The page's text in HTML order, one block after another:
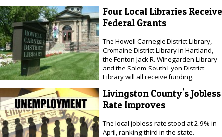
Four Local Libraries Receive
Federal Grants
The Howell Carnegie District Library,
Cromaine District Library in Hartland,
the Fenton Jack R. Winegarden Library
and the Salem-South Lyon District
Library will all receive funding.
Livingston County's Jobless
Rate Improves
The local jobless rate stood at 2.9% in
April, ranking third in the state.